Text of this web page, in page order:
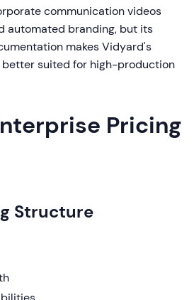
communication videos
automated branding, but its
makes Vidyard's
suited for high-production
Pricing
Structure